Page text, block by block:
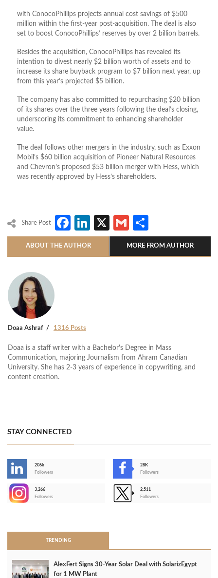
with ConocoPhillips projects annual cost savings of $500
million within the first-year post-acquisition. The deal is also
set to boost ConocoPhillips’ reserves by over 2 billion barrels.
Besides the acquisition, ConocoPhillips has revealed its
intention to divest nearly $2 billion worth of assets and to
increase its share buyback program to $7 billion next year, up
from this year’s projected $5 billion.
The company has also committed to repurchasing $20 billion
of its shares over the three years following the deal’s closing,
underscoring its commitment to enhancing shareholder
value.
The deal follows other mergers in the industry, such as Exxon
Mobil’s $60 billion acquisition of Pioneer Natural Resources
and Chevron’s proposed $53 billion merger with Hess, which
was recently approved by Hess’s shareholders.
Share Post Facebook
LinkedIn
X Gmail
ABOUT THE AUTHOR MORE FROM AUTHOR
Doaa Ashraf 1316 Posts
Doaa is a staff writer with a Bachelor's Degree in Mass
Communication, majoring Journalism from Ahram Canadian
University. She has 2-3 years of experience in copywriting, and
content creation.
STAY CONNECTED
206k
Followers
28K
Followers
3,266
Followers
2,511
Followers
TRENDING
AlexFert Signs 30‑Year Solar Deal with SolarizEgypt
for 1 MW Plant